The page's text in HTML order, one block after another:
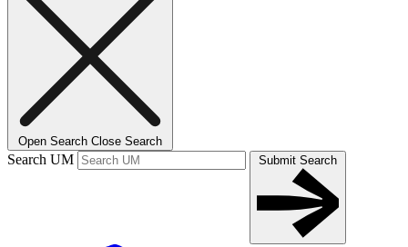
Open Search Close Search
Search UM Submit Search